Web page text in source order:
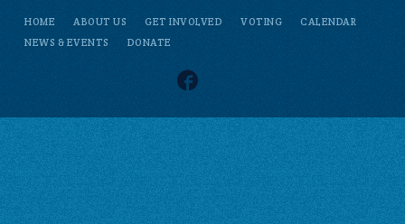
HOME ABOUT US GET INVOLVED VOTING
CALENDAR
NEWS & EVENTS
DONATE